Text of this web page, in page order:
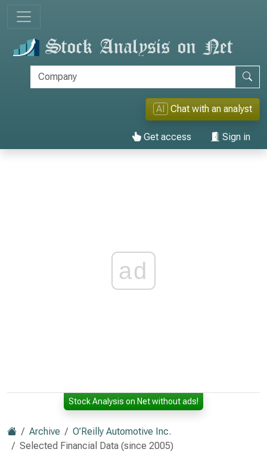
AI Chat with an analyst
Get access Sign in
ad
Stock Analysis on Net without ads!
Archive
O’Reilly Automotive Inc.
Selected Financial Data (since 2005)